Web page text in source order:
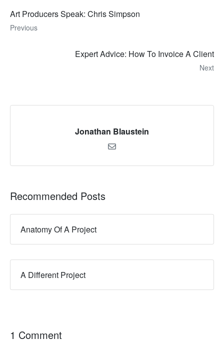
Art Producers Speak: Chris Simpson
Previous
Expert Advice: How To Invoice A Client
Next
Jonathan Blaustein
Recommended Posts
Anatomy Of A Project
A Different Project
1 Comment